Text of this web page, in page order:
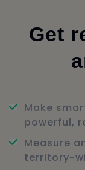
Get
Make
powerful,
Measure
territory-